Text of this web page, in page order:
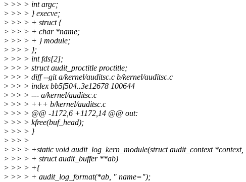
> >> > int argc;
> >> > } execve;
> >> > + struct {
> >> > + char *name;
> >> > + } module;
> >> > };
> >> > int fds[2];
> >> > struct audit_proctitle proctitle;
> >> > diff --git a/kernel/auditsc.c b/kernel/auditsc.c
> >> > index bb5f504..3e12678 100644
> >> > --- a/kernel/auditsc.c
> >> > +++ b/kernel/auditsc.c
> >> > @@ -1172,6 +1172,14 @@ out:
> >> > kfree(buf_head);
> >> > }
> >> >
> >> > +static void audit_log_kern_module(struct audit_context *context,
> >> > + struct audit_buffer **ab)
> >> > +{
> >> > + audit_log_format(*ab, " name=");